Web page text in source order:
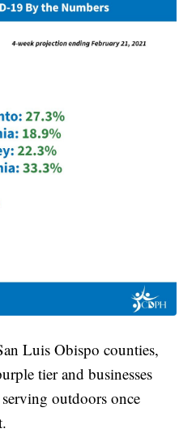
Luis Obispo counties,
tier and businesses
outdoors once